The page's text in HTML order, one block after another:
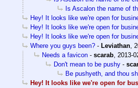
Is Ascalon the name of
Hey! It looks like we're open for
Hey! It looks like we're open for
Hey! It looks like we're open for
Where you guys been? - Leviathan,
Needs a favicon - scarab, 2013-
Don't mean to be pushy -
Be pushyeth, and thou
Hey! It looks like we're open for